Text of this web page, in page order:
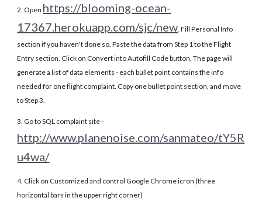
2. Open https://blooming-ocean-
17367.herokuapp.com/sjc/new. Fill Personal Info
section if you haven't done so. Paste the data from Step 1 to the Flight
Entry section. Click on Convert into Autofill Code button. The page will
generate a list of data elements - each bullet point contains the info
needed for one flight complaint. Copy one bullet point section, and move
to Step 3.
3. Go to SQL complaint site -
http://www.planenoise.com/sanmateo/tY5R
u4wa/
4. Click on Customized and control Google Chrome icron (three
horizontal bars in the upper right corner)